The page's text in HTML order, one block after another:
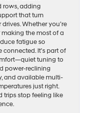
rows, adding
that turn
Whether you’re
making the most of a
fatigue so
connected. It’s part of
tuning to
power-reclining
and available multi-
just right.
trips stop feeling like